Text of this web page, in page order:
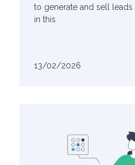
to generate and sell
in this
13/02/2026